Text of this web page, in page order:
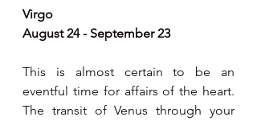
Virgo
August 24 - September 23
This is almost certain to be an
eventful time for affairs of the heart.
The transit of Venus through your